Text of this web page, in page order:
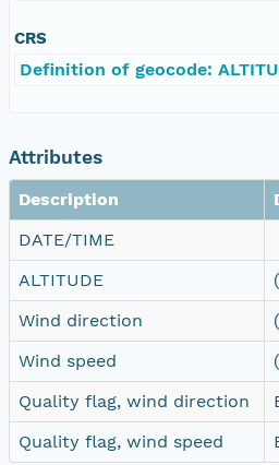
CRS
Definition of geocode:
Attributes
Description
DATE/TIME
ALTITUDE
Wind direction
Wind speed
Quality flag, wind direction
Quality flag, wind speed